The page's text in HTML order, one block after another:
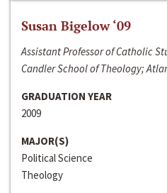
Susan Bigelow ‘09
Assistant Professor of Catholic
Candler School of Theology;
GRADUATION YEAR
2009
MAJOR(S)
Political Science
Theology